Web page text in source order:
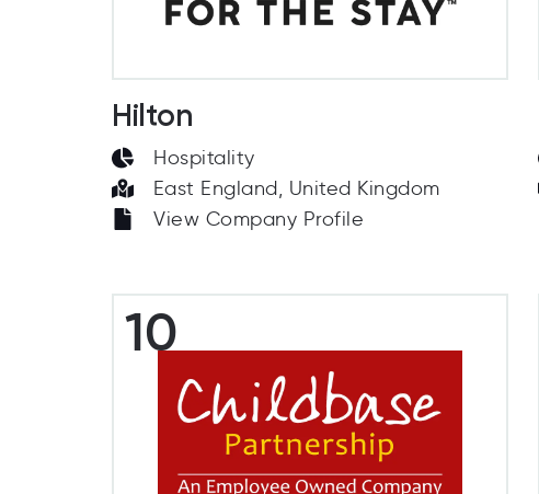
Hilton
Hospitality
East England, United Kingdom
View Company Profile
10